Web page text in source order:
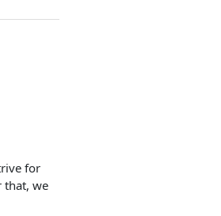
for
that, we